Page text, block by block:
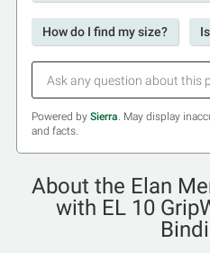
How do I find my size?
Powered by Sierra. May display
and facts.
About the Elan
with EL 10